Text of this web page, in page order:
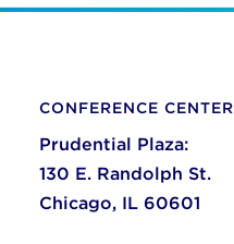
CONFERENCE CENTER
Prudential Plaza:
130 E. Randolph St.
Chicago, IL 60601